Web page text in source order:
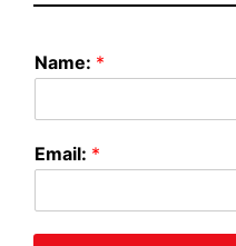
N
a
e
E
a
i
Name: *
Email: *